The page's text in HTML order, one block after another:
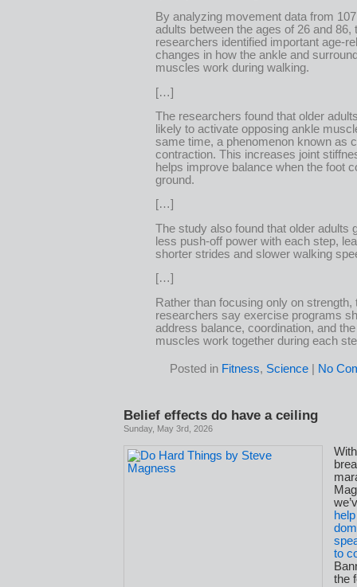
By analyzing movement data from
adults between the ages of 26 and 86,
researchers identified important age-
changes in how the ankle and
muscles work during walking.
[…]
The researchers found that older
likely to activate opposing ankle
same time, a phenomenon known as
contraction. This increases joint
helps improve balance when the foot
ground.
[…]
The study also found that older adults
less push-off power with each step,
shorter strides and slower walking
[…]
Rather than focusing only on strength,
researchers say exercise programs
address balance, coordination, and
muscles work together during each
Posted in Fitness, Science No
Belief effects do have a ceiling
Sunday, May 3rd, 2026
to
the